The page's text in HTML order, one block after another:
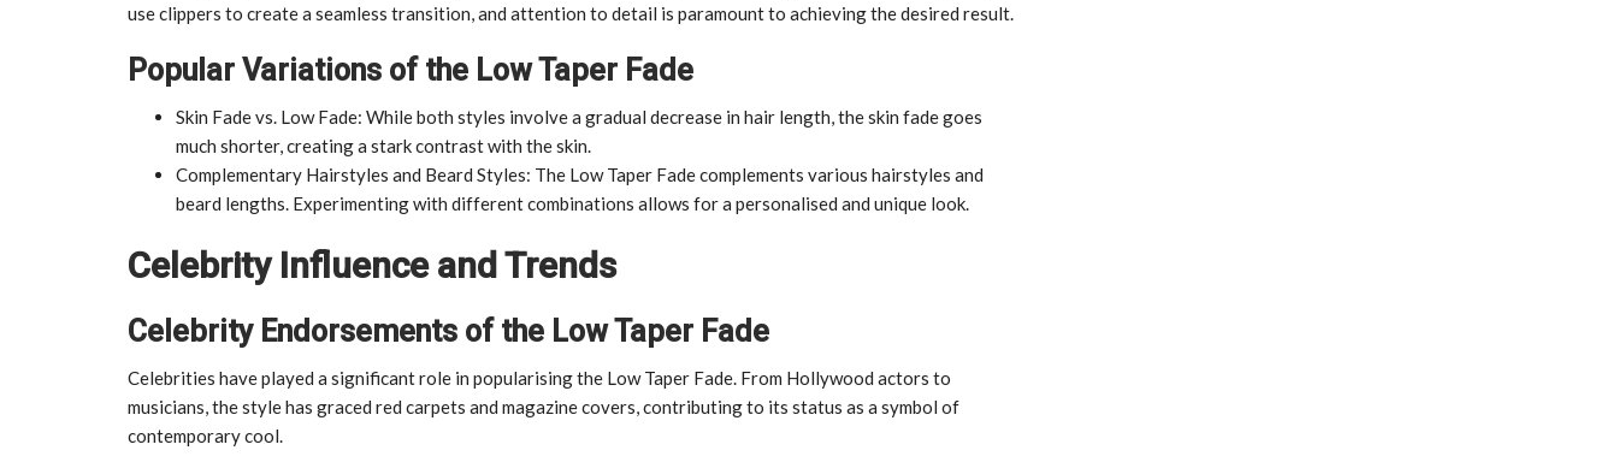
use clippers to create a seamless transition, and attention to detail is paramount to achieving the desired result.
Popular Variations of the Low Taper Fade
Skin Fade vs. Low Fade: While both styles involve a gradual decrease in hair length, the skin fade goes
much shorter, creating a stark contrast with the skin.
Complementary Hairstyles and Beard Styles: The Low Taper Fade complements various hairstyles and
beard lengths. Experimenting with different combinations allows for a personalised and unique look.
Celebrity Influence and Trends
Celebrity Endorsements of the Low Taper Fade
Celebrities have played a significant role in popularising the Low Taper Fade. From Hollywood actors to
musicians, the style has graced red carpets and magazine covers, contributing to its status as a symbol of
contemporary cool.